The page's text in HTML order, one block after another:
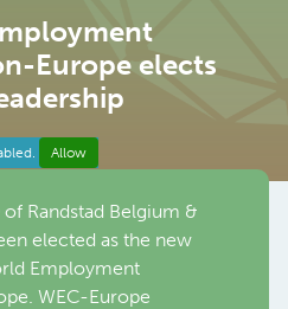
Europe elects
Allow
Randstad Belgium &
elected as the new
Employment
WEC-Europe